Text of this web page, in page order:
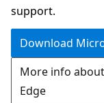
support.
Download
More info
Edge